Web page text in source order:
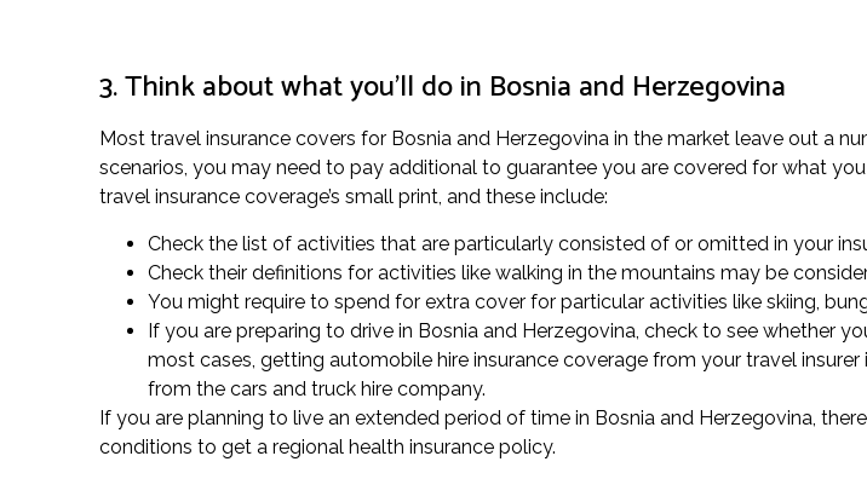
3. Think about what you’ll do in Bosnia and Herzegovina
Most travel insurance covers for Bosnia and Herzegovina in the market leave out a
scenarios, you may need to pay additional to guarantee you are covered for what
travel insurance coverage’s small print, and these include:
Check the list of activities that are particularly consisted of or omitted in your
Check their definitions for activities like walking in the mountains may be
You might require to spend for extra cover for particular activities like skiing,
If you are preparing to drive in Bosnia and Herzegovina, check to see whether
most cases, getting automobile hire insurance coverage from your travel
from the cars and truck hire company.
If you are planning to live an extended period of time in Bosnia and Herzegovina,
conditions to get a regional health insurance policy.